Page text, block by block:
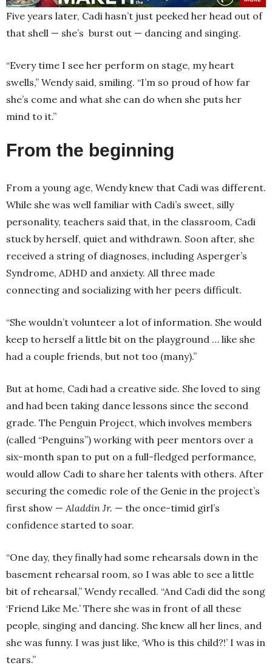
Five years later, Cadi hasn’t just peeked her head out of
that shell — she’s burst out — dancing and singing.
“Every time I see her perform on stage, my heart
swells,” Wendy said, smiling. “I’m so proud of how far
she’s come and what she can do when she puts her
mind to it.”
From the beginning
From a young age, Wendy knew that Cadi was different.
While she was well familiar with Cadi’s sweet, silly
personality, teachers said that, in the classroom, Cadi
stuck by herself, quiet and withdrawn. Soon after, she
received a string of diagnoses, including Asperger’s
Syndrome, ADHD and anxiety. All three made
connecting and socializing with her peers difficult.
“She wouldn’t volunteer a lot of information. She would
keep to herself a little bit on the playground … like she
had a couple friends, but not too (many).”
But at home, Cadi had a creative side. She loved to sing
and had been taking dance lessons since the second
grade. The Penguin Project, which involves members
(called “Penguins”) working with peer mentors over a
six-month span to put on a full-fledged performance,
would allow Cadi to share her talents with others. After
securing the comedic role of the Genie in the project’s
first show — Aladdin Jr. — the once-timid girl’s
confidence started to soar.
“One day, they finally had some rehearsals down in the
basement rehearsal room, so I was able to see a little
bit of rehearsal,” Wendy recalled. “And Cadi did the song
‘Friend Like Me.’ There she was in front of all these
people, singing and dancing. She knew all her lines, and
she was funny. I was just like, ‘Who is this child?!’ I was in
tears.”